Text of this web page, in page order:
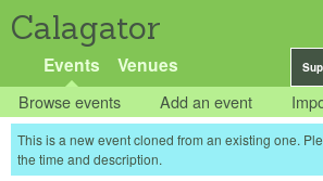
Calagator
Events Venues
Browse events Add an event
This is a new event cloned from an existing one.
the time and description.